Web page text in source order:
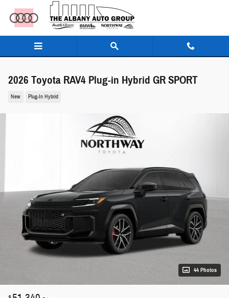
Skip to main content
2026 Toyota RAV4 Plug-in Hybrid GR SPORT
New Plug-In Hybrid
44 Photos